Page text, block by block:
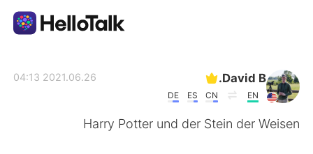
David B.
EN
CN
ES
DE
2021.06.26 04:13
Harry Potter und der Stein der Weisen